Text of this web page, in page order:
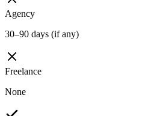
Agency
30–90 days (if any)
Freelance
None